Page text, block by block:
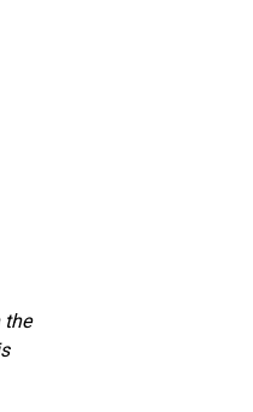
the